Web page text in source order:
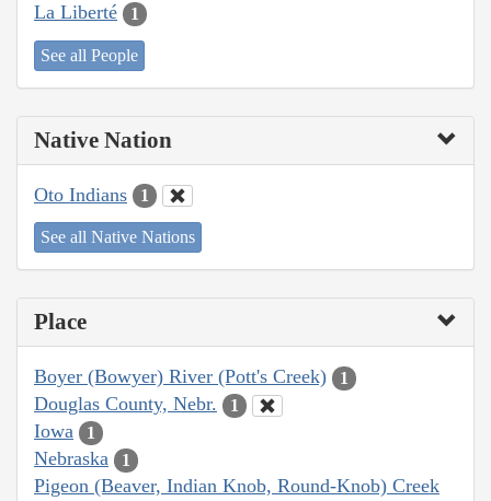
La Liberté 1
See all People
Native Nation
Oto Indians 1
See all Native Nations
Place
Boyer (Bowyer) River (Pott's Creek) 1
Douglas County, Nebr. 1
Iowa 1
Nebraska 1
Pigeon (Beaver, Indian Knob, Round-Knob) Creek